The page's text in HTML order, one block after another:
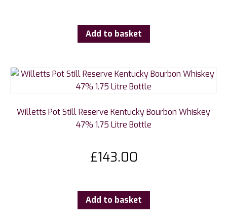
Add to basket
Willetts Pot Still Reserve Kentucky Bourbon Whiskey
47% 1.75 Litre Bottle
£143.00
Add to basket